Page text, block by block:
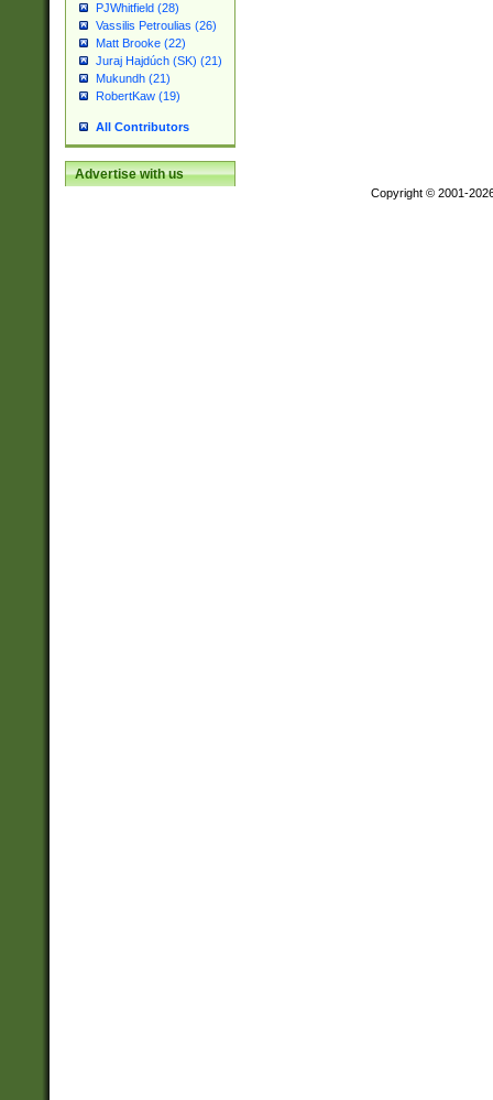
PJWhitfield (28)
Vassilis Petroulias (26)
Matt Brooke (22)
Juraj Hajdúch (SK) (21)
Mukundh (21)
RobertKaw (19)
All Contributors
Advertise with us
Copyright © 2001-